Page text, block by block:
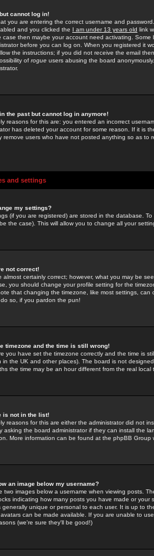
cannot log in!
you are entering the correct username and
and you clicked the I am under 13 years old link
case then maybe your account need activating.
before you can log on. When you registered it
the instructions; if you did not receive the email
of rogue users abusing the board
the past but cannot log in anymore!
reasons for this are: you entered an incorrect
has deleted your account for some reason. If it is
remove users who have not posted anything so as
and settings
my settings?
(if you are registered) are stored in the database. To
the case). This will allow you to change all your
not correct!
almost certainly correct; however, what you may be
you should change your profile setting for the
that changing the timezone, like most settings,
so, if you pardon the pun!
timezone and the time is still wrong!
you have set the timezone correctly and the time is
in the UK and other places). The board is not
the time may be an hour different from the real local
is not in the list!
reasons for this are either the administrator did not
asking the board administrator if they can install the
More information can be found at the phpBB Group
an image below my username?
two images below a username when viewing posts.
indicating how many posts you have made or
generally unique or personal to each user. It is up to
can be made available. If you are unable to
(we're sure they'll be good!)